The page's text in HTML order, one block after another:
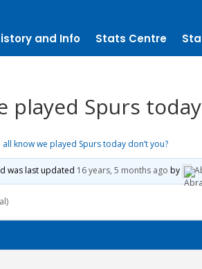
and Info Stats Centre
played Spurs
all know we played Spurs today don’t you?
was last updated 16 years, 5 months ago by